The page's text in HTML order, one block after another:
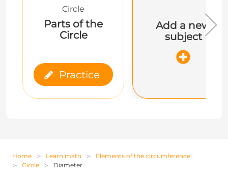
Circle
Parts of the
Circle
Practice
Add a new
subject
Home Learn math
Elements of the circumference
Circle
Diameter